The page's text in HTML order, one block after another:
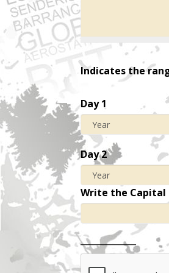
Indicates the
Day 1
Day 2
Write the Capital
_____________